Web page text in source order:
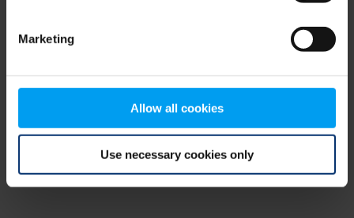
Marketing
Allow all cookies
Use necessary cookies only